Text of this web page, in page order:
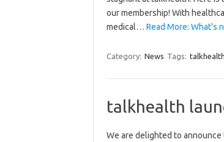
our membership! With
medical… Read More: What’s
Category: News Tags: talkhealth
talkhealth
We are delighted to